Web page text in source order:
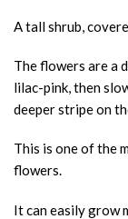
A tall shrub,
The flowers are a
lilac-pink, then
deeper stripe on
This is one of the
flowers.
It can easily grow